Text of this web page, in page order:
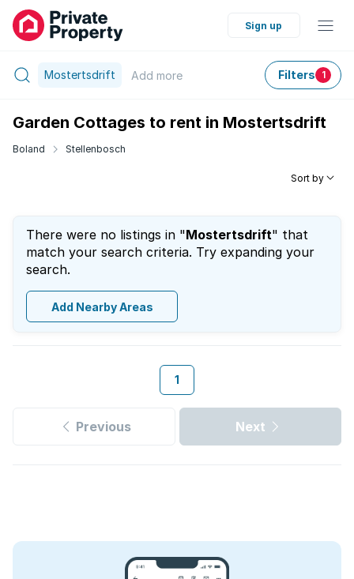
Sign up
Mostertsdrift Add more Filters 1
Garden Cottages to rent in Mostertsdrift
Boland Stellenbosch
Sort by
There were no listings in "Mostertsdrift" that
match your search criteria. Try expanding your
search.
Add Nearby Areas
1
Previous Next